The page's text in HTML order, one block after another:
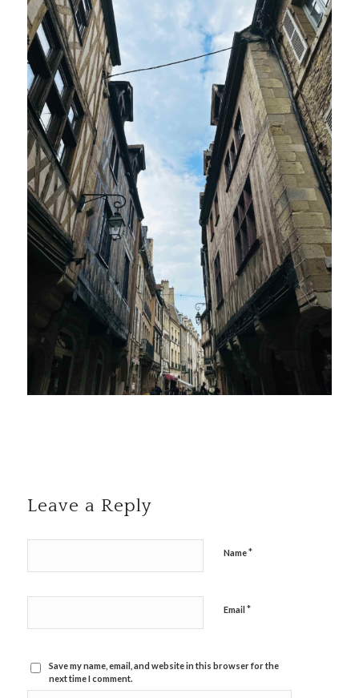
Leave a Reply
Name*
Email *
Save my name, email, and website in this browser for the
next time I comment.